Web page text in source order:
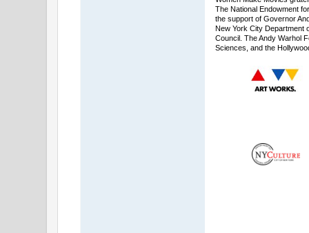
The National Endowment
the support of Governor
New York City Department
Council. The Andy Warhol
Sciences, and the